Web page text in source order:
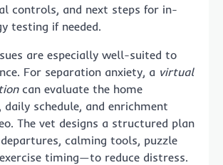
controls, and next steps for in-
testing if needed.
are especially well-suited to
For separation anxiety, a virtual
can evaluate the home
daily schedule, and enrichment
The vet designs a structured plan
calming tools, puzzle
timing—to reduce distress.